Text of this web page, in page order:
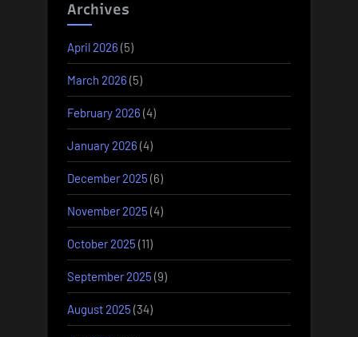
Archives
April 2026 (5)
March 2026 (5)
February 2026 (4)
January 2026 (4)
December 2025 (6)
November 2025 (4)
October 2025 (11)
September 2025 (9)
August 2025 (34)